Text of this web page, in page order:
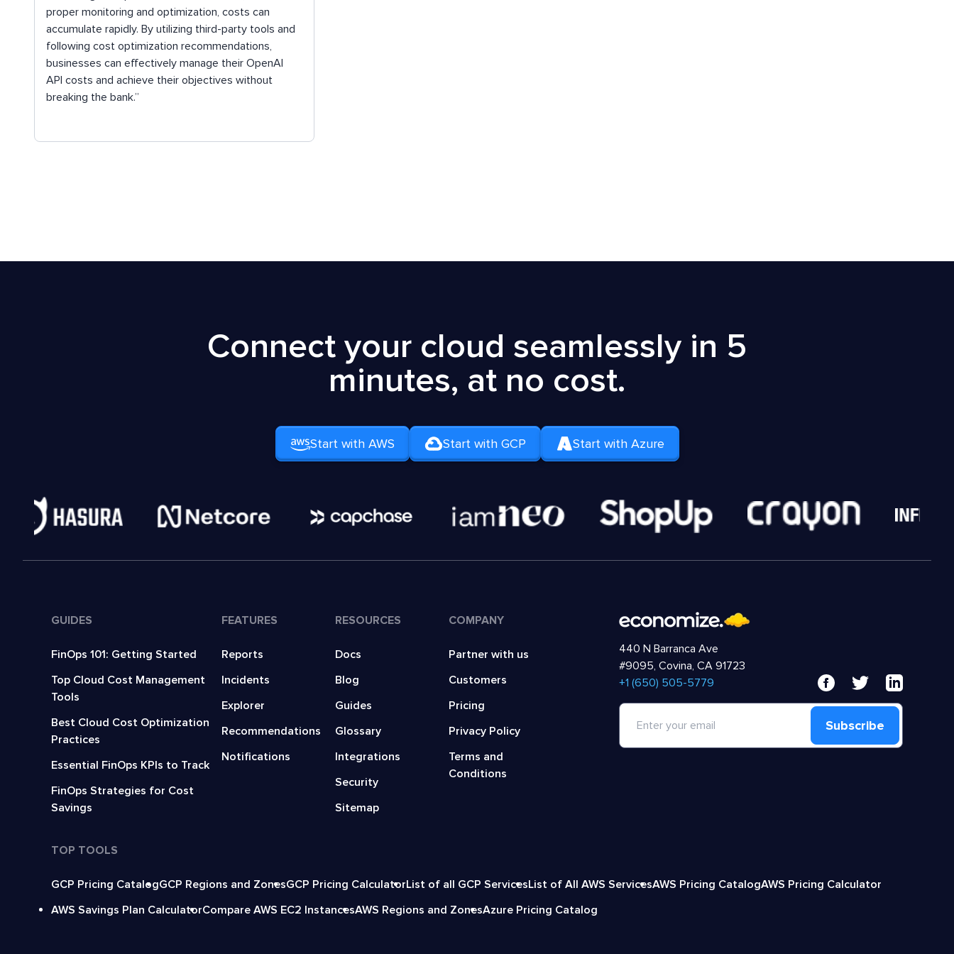
proper monitoring and optimization, costs can
accumulate rapidly. By utilizing third-party tools and
following cost optimization recommendations,
businesses can effectively manage their OpenAI
API costs and achieve their objectives without
breaking the bank.”
Connect your cloud seamlessly in 5
minutes, at no cost.
Start with AWS Start with GCP Start with Azure
GUIDES
FinOps 101: Getting Started
Top Cloud Cost Management
Tools
Best Cloud Cost Optimization
Practices
Essential FinOps KPIs to Track
FinOps Strategies for Cost
Savings
FEATURES
Reports
Incidents
Explorer
Recommendations
Notifications
RESOURCES
Docs
Blog
Guides
Glossary
Integrations
Security
Sitemap
COMPANY
Partner with us
Customers
Pricing
Privacy Policy
Terms and
Conditions
440 N Barranca Ave
#9095, Covina, CA 91723
‍+1 (650) 505-5779
Subscribe
TOP TOOLS
GCP Pricing CatalogGCP Regions and ZonesGCP Pricing CalculatorList of all GCP ServicesList of All AWS ServicesAWS Pricing CatalogAWS Pricing Calculator
AWS Savings Plan CalculatorCompare AWS EC2 InstancesAWS Regions and ZonesAzure Pricing Catalog